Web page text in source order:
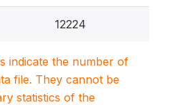
12224
indicate the number of
file. They cannot be
statistics of the